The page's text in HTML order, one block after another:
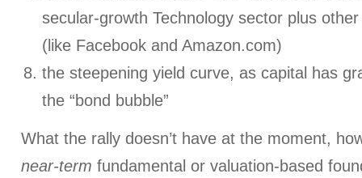
secular-growth Technology sector plus other
(like Facebook and Amazon.com)
the steepening yield curve, as capital has
the “bond bubble”
What the rally doesn’t have at the moment,
near-term fundamental or valuation-based